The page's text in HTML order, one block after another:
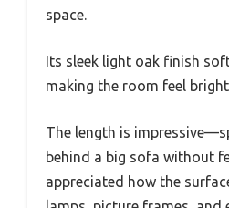
space.
Its sleek light oak finish
making the room feel
The length is
behind a big sofa without
appreciated how the